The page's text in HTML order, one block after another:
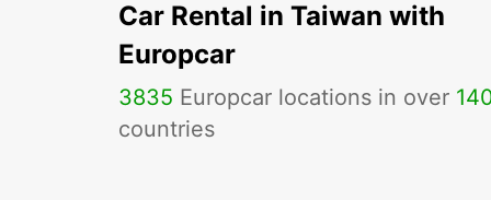
Car Rental in Taiwan with
Europcar
3835 Europcar locations in over
countries